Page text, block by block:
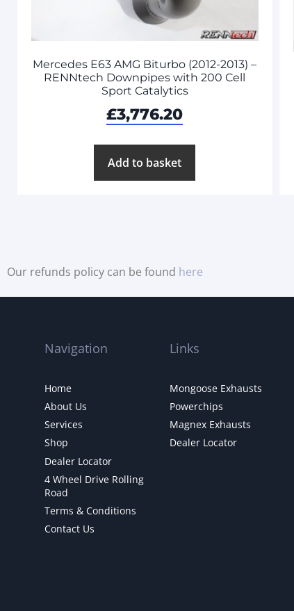
Mercedes E63 AMG Biturbo (2012-2013) –
RENNtech Downpipes with 200 Cell
Sport Catalytics
£3,776.20
Add to basket
Our refunds policy can be found here
Navigation
Home
About Us
Services
Shop
Dealer Locator
4 Wheel Drive Rolling
Road
Terms & Conditions
Contact Us
Links
Mongoose Exhausts
Powerchips
Magnex Exhausts
Dealer Locator